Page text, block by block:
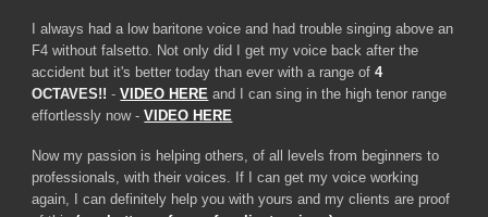
I always had a low baritone voice and had trouble singing above an
F4 without falsetto. Not only did I get my voice back after the
accident but it's better today than ever with a range of 4
OCTAVES!! -VIDEO HERE and I can sing in the high tenor range
effortlessly now- VIDEO HERE
Now my passion is helping others, of all levels from beginners to
professionals,with their voices. If I can get my voice working
again, I can definitely help you with yours and my clients are proof